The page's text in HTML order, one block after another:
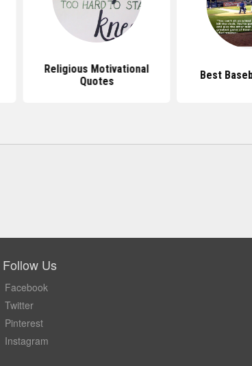
Religious Motivational
Quotes
Best
Follow Us
Facebook
Twitter
Pinterest
Instagram